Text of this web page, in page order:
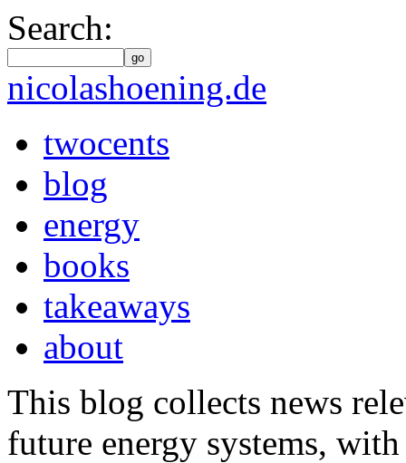
Search:
go
nicolashoening.de
twocents
blog
energy
books
takeaways
about
This blog collects news
future energy systems,